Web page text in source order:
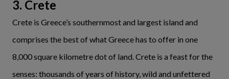
3. Crete
Crete is Greece’s southernmost and largest island and
comprises the best of what Greece has to offer in one
8,000 square kilometre dot of land. Crete is a feast for the
senses: thousands of years of history, wild and unfettered